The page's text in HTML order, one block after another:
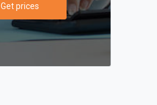
Get prices